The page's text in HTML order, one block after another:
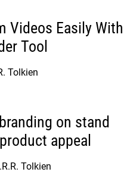
Videos Easily With
Tool
Tolkien
on stand
appeal
Tolkien